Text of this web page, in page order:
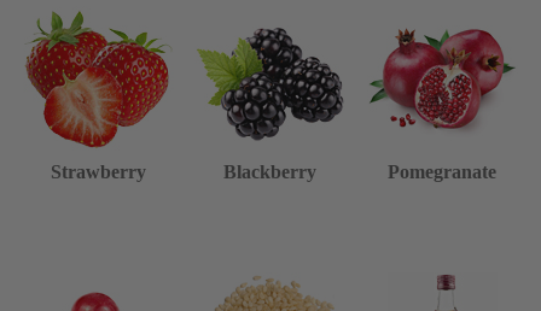
Strawberry Blackberry Pomegranate